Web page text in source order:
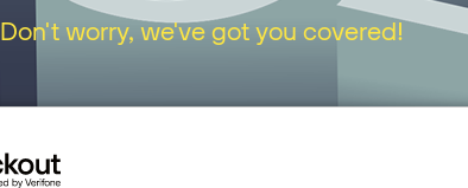
Don't worry, we've got you covered!